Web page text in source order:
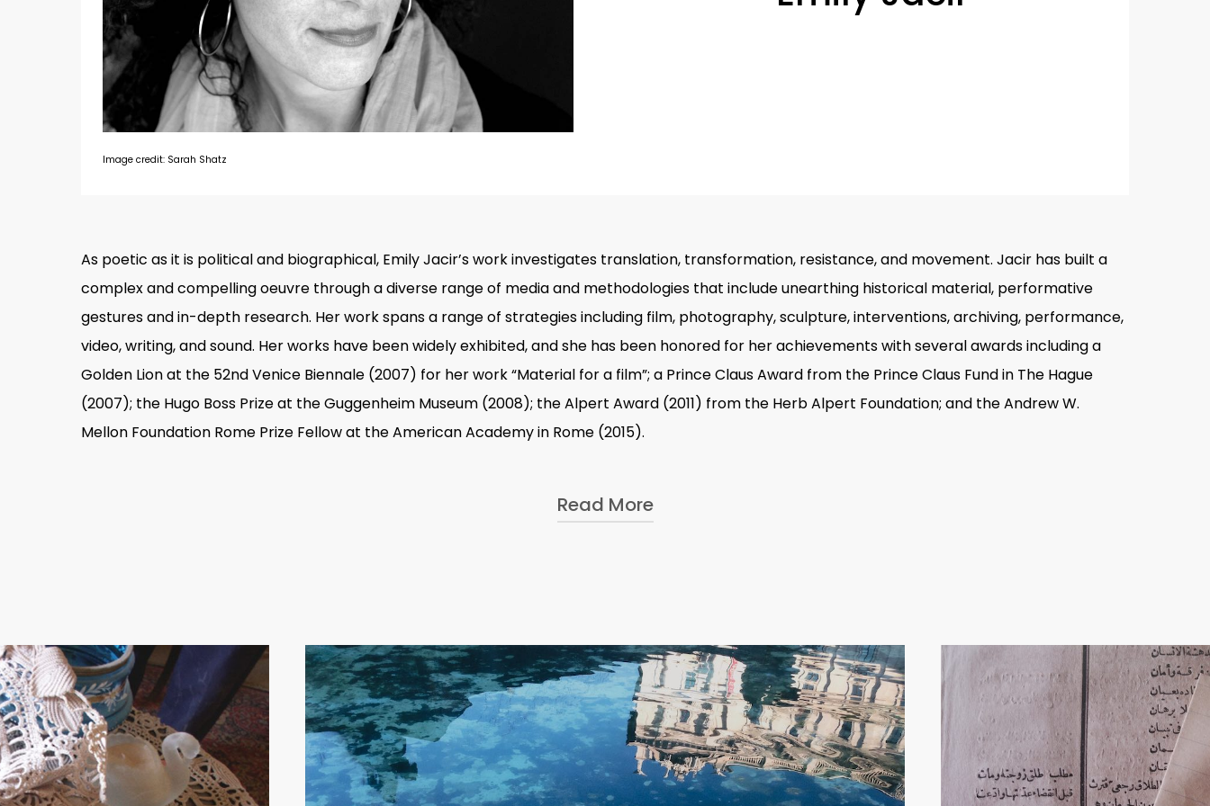
Hit enter to search or ESC to close
Image credit: Sarah Shatz
As poetic as it is political and biographical, Emily Jacir’s work investigates translation, transformation, resistance, and movement. Jacir has built a
complex and compelling oeuvre through a diverse range of media and methodologies that include unearthing historical material, performative
gestures and in-depth research. Her work spans a range of strategies including film, photography, sculpture, interventions, archiving, performance,
video, writing, and sound. Her works have been widely exhibited, and she has been honored for her achievements with several awards including a
Golden Lion at the 52nd Venice Biennale (2007) for her work “Material for a film”; a Prince Claus Award from the Prince Claus Fund in The Hague
(2007); the Hugo Boss Prize at the Guggenheim Museum (2008); the Alpert Award (2011) from the Herb Alpert Foundation; and the Andrew W.
Mellon Foundation Rome Prize Fellow at the American Academy in Rome (2015).
Read More
(2003– 04). Her work has been in major international group exhibitions and collections, including at the Museum of Modern Art, New York;
San Francisco Museum of Modern Art; Fondazione Sandretto Re Rebaudengo, Turin; dOCUMENTA (13) (2012); Venice Biennale (2005, 2007,
2009, 2011, and 2013); Sharjah Biennial (2011); 29th Bienal de São Paulo, Brazil (2010); 15th Biennale of Sydney (2006); Sharjah Biennial 7 (2005);
Whitney Biennial (2004); and the 8th Istanbul Biennial (2003).
She has three permanent installations in Italy:Pietrapertosain Pietrapertosa, Basilicata;ex librisin Palermo, Sicily and Via Crucisat the